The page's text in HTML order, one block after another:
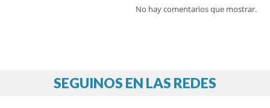
No hay comentarios que mostrar.
SEGUINOS EN LAS REDES